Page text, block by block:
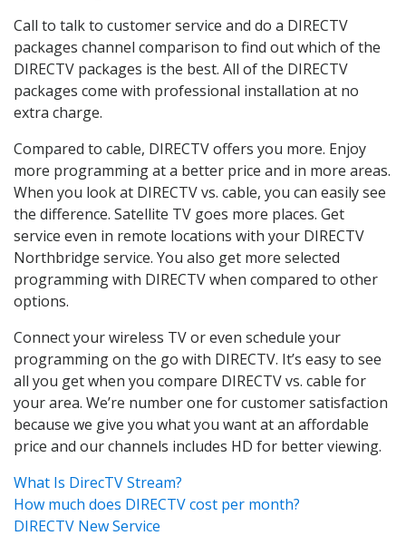
Call to talk to customer service and do a DIRECTV
packages channel comparison to find out which of the
DIRECTV packages is the best. All of the DIRECTV
packages come with professional installation at no
extra charge.
Compared to cable, DIRECTV offers you more. Enjoy
more programming at a better price and in more areas.
When you look at DIRECTV vs. cable, you can easily see
the difference. Satellite TV goes more places. Get
service even in remote locations with your DIRECTV
Northbridge service. You also get more selected
programming with DIRECTV when compared to other
options.
Connect your wireless TV or even schedule your
programming on the go with DIRECTV. It’s easy to see
all you get when you compare DIRECTV vs. cable for
your area. We’re number one for customer satisfaction
because we give you what you want at an affordable
price and our channels includes HD for better viewing.
What Is DirecTV Stream?
How much does DIRECTV cost per month?
DIRECTV New Service